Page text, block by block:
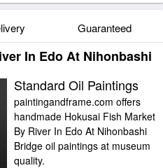
Guaranteed
In Edo At Nihonbashi
Standard Oil Paintings
paintingandframe.com offers
handmade Hokusai Fish Market
By River In Edo At Nihonbashi
Bridge oil paintings at museum
quality.